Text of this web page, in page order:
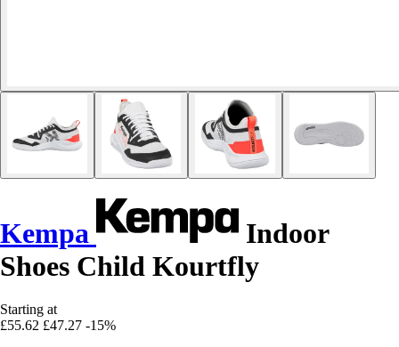
Kempa
Indoor
Shoes Child Kourtfly
Starting at
£55.62 £47.27 -15%